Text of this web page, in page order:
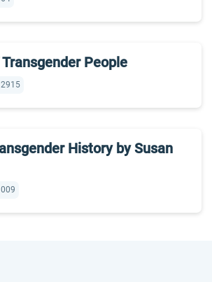
People
History by Susan